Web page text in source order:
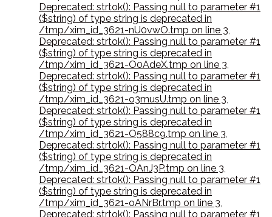
Deprecated: strtok(): Passing null to parameter #1
($string) of type string is deprecated in
/tmp/xim_id_3621-nU0vwO.tmp on line 3,
Deprecated: strtok(): Passing null to parameter #1
($string) of type string is deprecated in
/tmp/xim_id_3621-O0AdeX.tmp on line 3,
Deprecated: strtok(): Passing null to parameter #1
($string) of type string is deprecated in
/tmp/xim_id_3621-o3musU.tmp on line 3,
Deprecated: strtok(): Passing null to parameter #1
($string) of type string is deprecated in
/tmp/xim_id_3621-O588c9.tmp on line 3,
Deprecated: strtok(): Passing null to parameter #1
($string) of type string is deprecated in
/tmp/xim_id_3621-OAnJ3P.tmp on line 3,
Deprecated: strtok(): Passing null to parameter #1
($string) of type string is deprecated in
/tmp/xim_id_3621-oANrBr.tmp on line 3,
Deprecated: strtok(): Passing null to parameter #1